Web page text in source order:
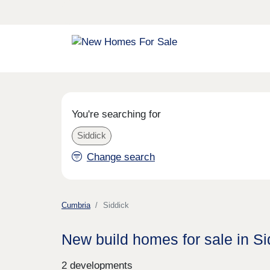
You're searching for
Siddick
Change search
Cumbria Siddick
New build homes for sale in
2 developments